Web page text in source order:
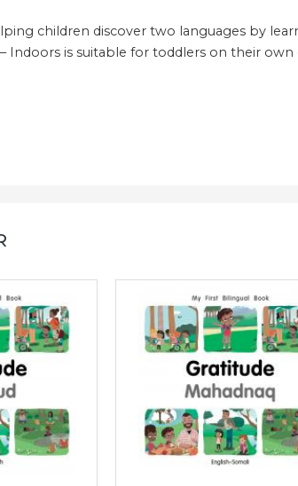
children discover two languages by
Indoors is suitable for toddlers on their own